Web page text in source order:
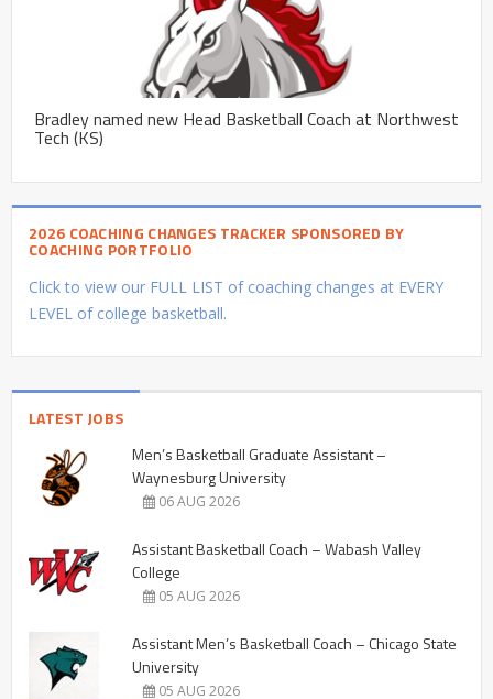
Bradley named new Head Basketball Coach at Northwest
Tech (KS)
2026 COACHING CHANGES TRACKER SPONSORED BY
COACHING PORTFOLIO
Click to view our FULL LIST of coaching changes at EVERY
LEVEL of college basketball.
LATEST JOBS
Men’s Basketball Graduate Assistant –
Waynesburg University
06 AUG 2026
Assistant Basketball Coach – Wabash Valley
College
05 AUG 2026
Assistant Men’s Basketball Coach – Chicago State
University
05 AUG 2026